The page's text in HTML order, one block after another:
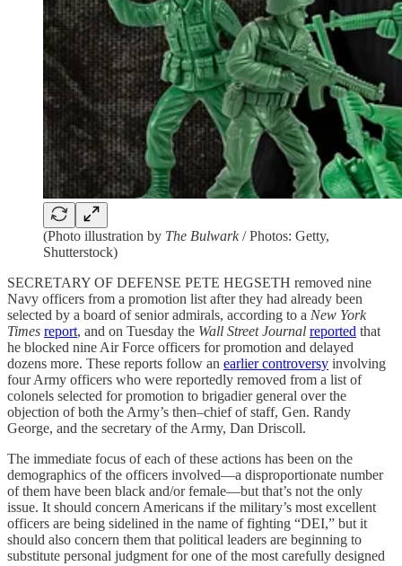
(Photo illustration by The Bulwark/ Photos: Getty,
Shutterstock)
SECRETARY OF DEFENSE PETE HEGSETH removed nine
Navy officers from a promotion list after they had already been
selected by a board of senior admirals, according to a New York
Times report, and on Tuesday the Wall Street Journal reported that
he blocked nine Air Force officers for promotion and delayed
dozens more. These reports follow an earlier controversy involving
four Army officers who were reportedly removed from a list of
colonels selected for promotion to brigadier general over the
objection of both the Army’s then–chief of staff, Gen. Randy
George, and the secretary of the Army, Dan Driscoll.
The immediate focus of each of these actions has been on the
demographics of the officers involved—a disproportionate number
of them have been black and/or female—but that’s not the only
issue. It should concern Americans if the military’s most excellent
officers are being sidelined in the name of fighting “DEI,” but it
should also concern them that political leaders are beginning to
substitute personal judgment for one of the most carefully designed